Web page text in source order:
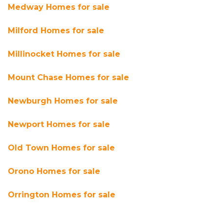
Medway Homes for sale
Milford Homes for sale
Millinocket Homes for sale
Mount Chase Homes for sale
Newburgh Homes for sale
Newport Homes for sale
Old Town Homes for sale
Orono Homes for sale
Orrington Homes for sale